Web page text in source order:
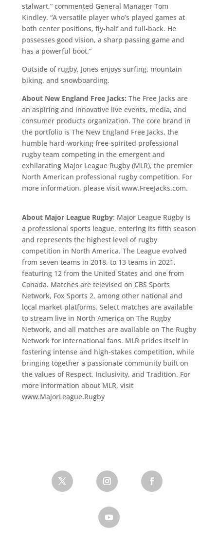
stalwart,” commented General Manager Tom
Kindley. “A versatile player who’s played games at
both center positions, fly-half and full-back. He
possesses good vision, a sharp passing game and
has a powerful boot.”
Outside of rugby, Jones enjoys surfing, mountain
biking, and snowboarding.
About New England Free Jacks: The Free Jacks are
an aspiring and innovative live events, media, and
consumer products organization. The core brand in
the portfolio is The New England Free Jacks, the
humble hard-working free-spirited professional
rugby team competing in the emergent and
exhilarating Major League Rugby (MLR), the premier
North American professional rugby competition. For
more information, please visit www.FreeJacks.com.
About Major League Rugby: Major League Rugby is
a professional sports league, entering its fifth season
and represents the highest level of rugby
competition in North America. The League evolved
from seven teams in 2018, to 13 teams in 2021,
featuring 12 from the United States and one from
Canada. Matches are televised on CBS Sports
Network, Fox Sports 2, among other national and
local market platforms. Select matches are available
to stream live in North America on The Rugby
Network, and all matches are available on The Rugby
Network for international fans. MLR prides itself in
fostering intense and high-stakes competition, while
bringing together a passionate community built on
the values of Respect, Inclusivity, and Tradition. For
more information about MLR, visit
www.MajorLeague.Rugby